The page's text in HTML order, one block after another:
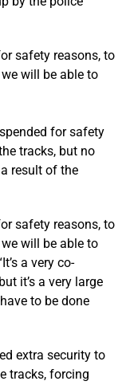
safety reasons, to
will be able to
for safety
tracks, but no
result of the
safety reasons, to
will be able to
a very co-
it’s a very large
to be done
extra security to
tracks, forcing